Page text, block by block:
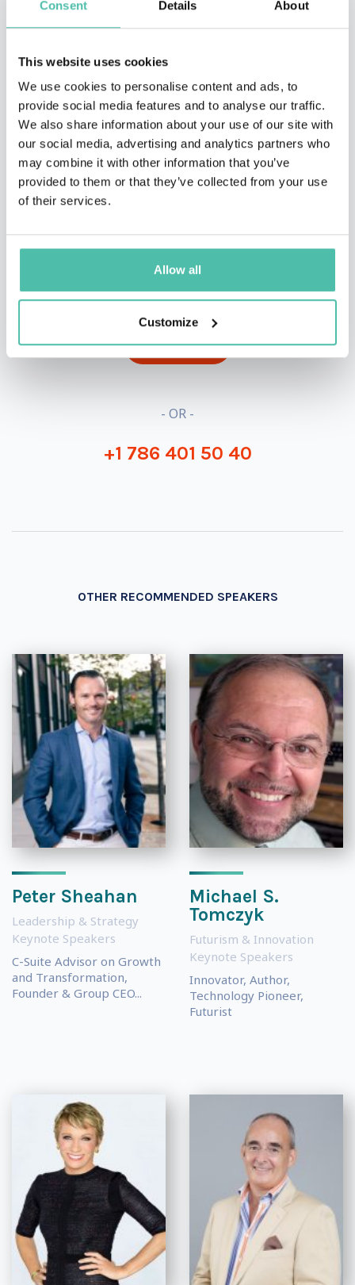
Consent Details About
This website uses cookies
We use cookies to personalise content and ads, to
provide social media features and to analyse our traffic.
We also share information about your use of our site with
our social media, advertising and analytics partners who
may combine it with other information that you’ve
provided to them or that they’ve collected from your use
of their services.
Allow all
Customize
QUESTIONS?
INQUIRE
- OR -
+1 786 401 50 40
OTHER RECOMMENDED SPEAKERS
Peter Sheahan
Leadership & Strategy
Keynote Speakers
C-Suite Advisor on Growth
and Transformation,
Founder & Group CEO...
Michael S.
Tomczyk
Futurism & Innovation
Keynote Speakers
Innovator, Author,
Technology Pioneer,
Futurist